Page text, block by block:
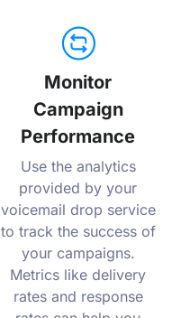
Monitor
Campaign
Performance
Use the analytics
provided by your
voicemail drop service
to track the success of
your campaigns.
Metrics like delivery
rates and response